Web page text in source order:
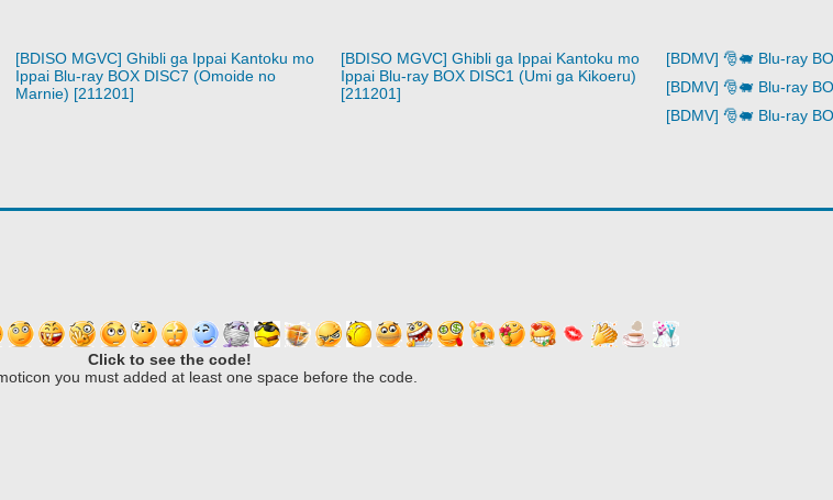
[BDISO MGVC] Ghibli ga Ippai Kantoku mo
Ippai Blu-ray BOX DISC7 (Omoide no
Marnie) [211201]
[BDISO MGVC] Ghibli ga Ippai Kantoku mo
Ippai Blu-ray BOX DISC1 (Umi ga Kikoeru)
[211201]
[BDMV] 🎅🐖 Blu-ray
[BDMV] 🎅🐖 Blu-ray
[BDMV] 🎅🐖 Blu-ray
Click to see the code!
you must added at least one space before the code.